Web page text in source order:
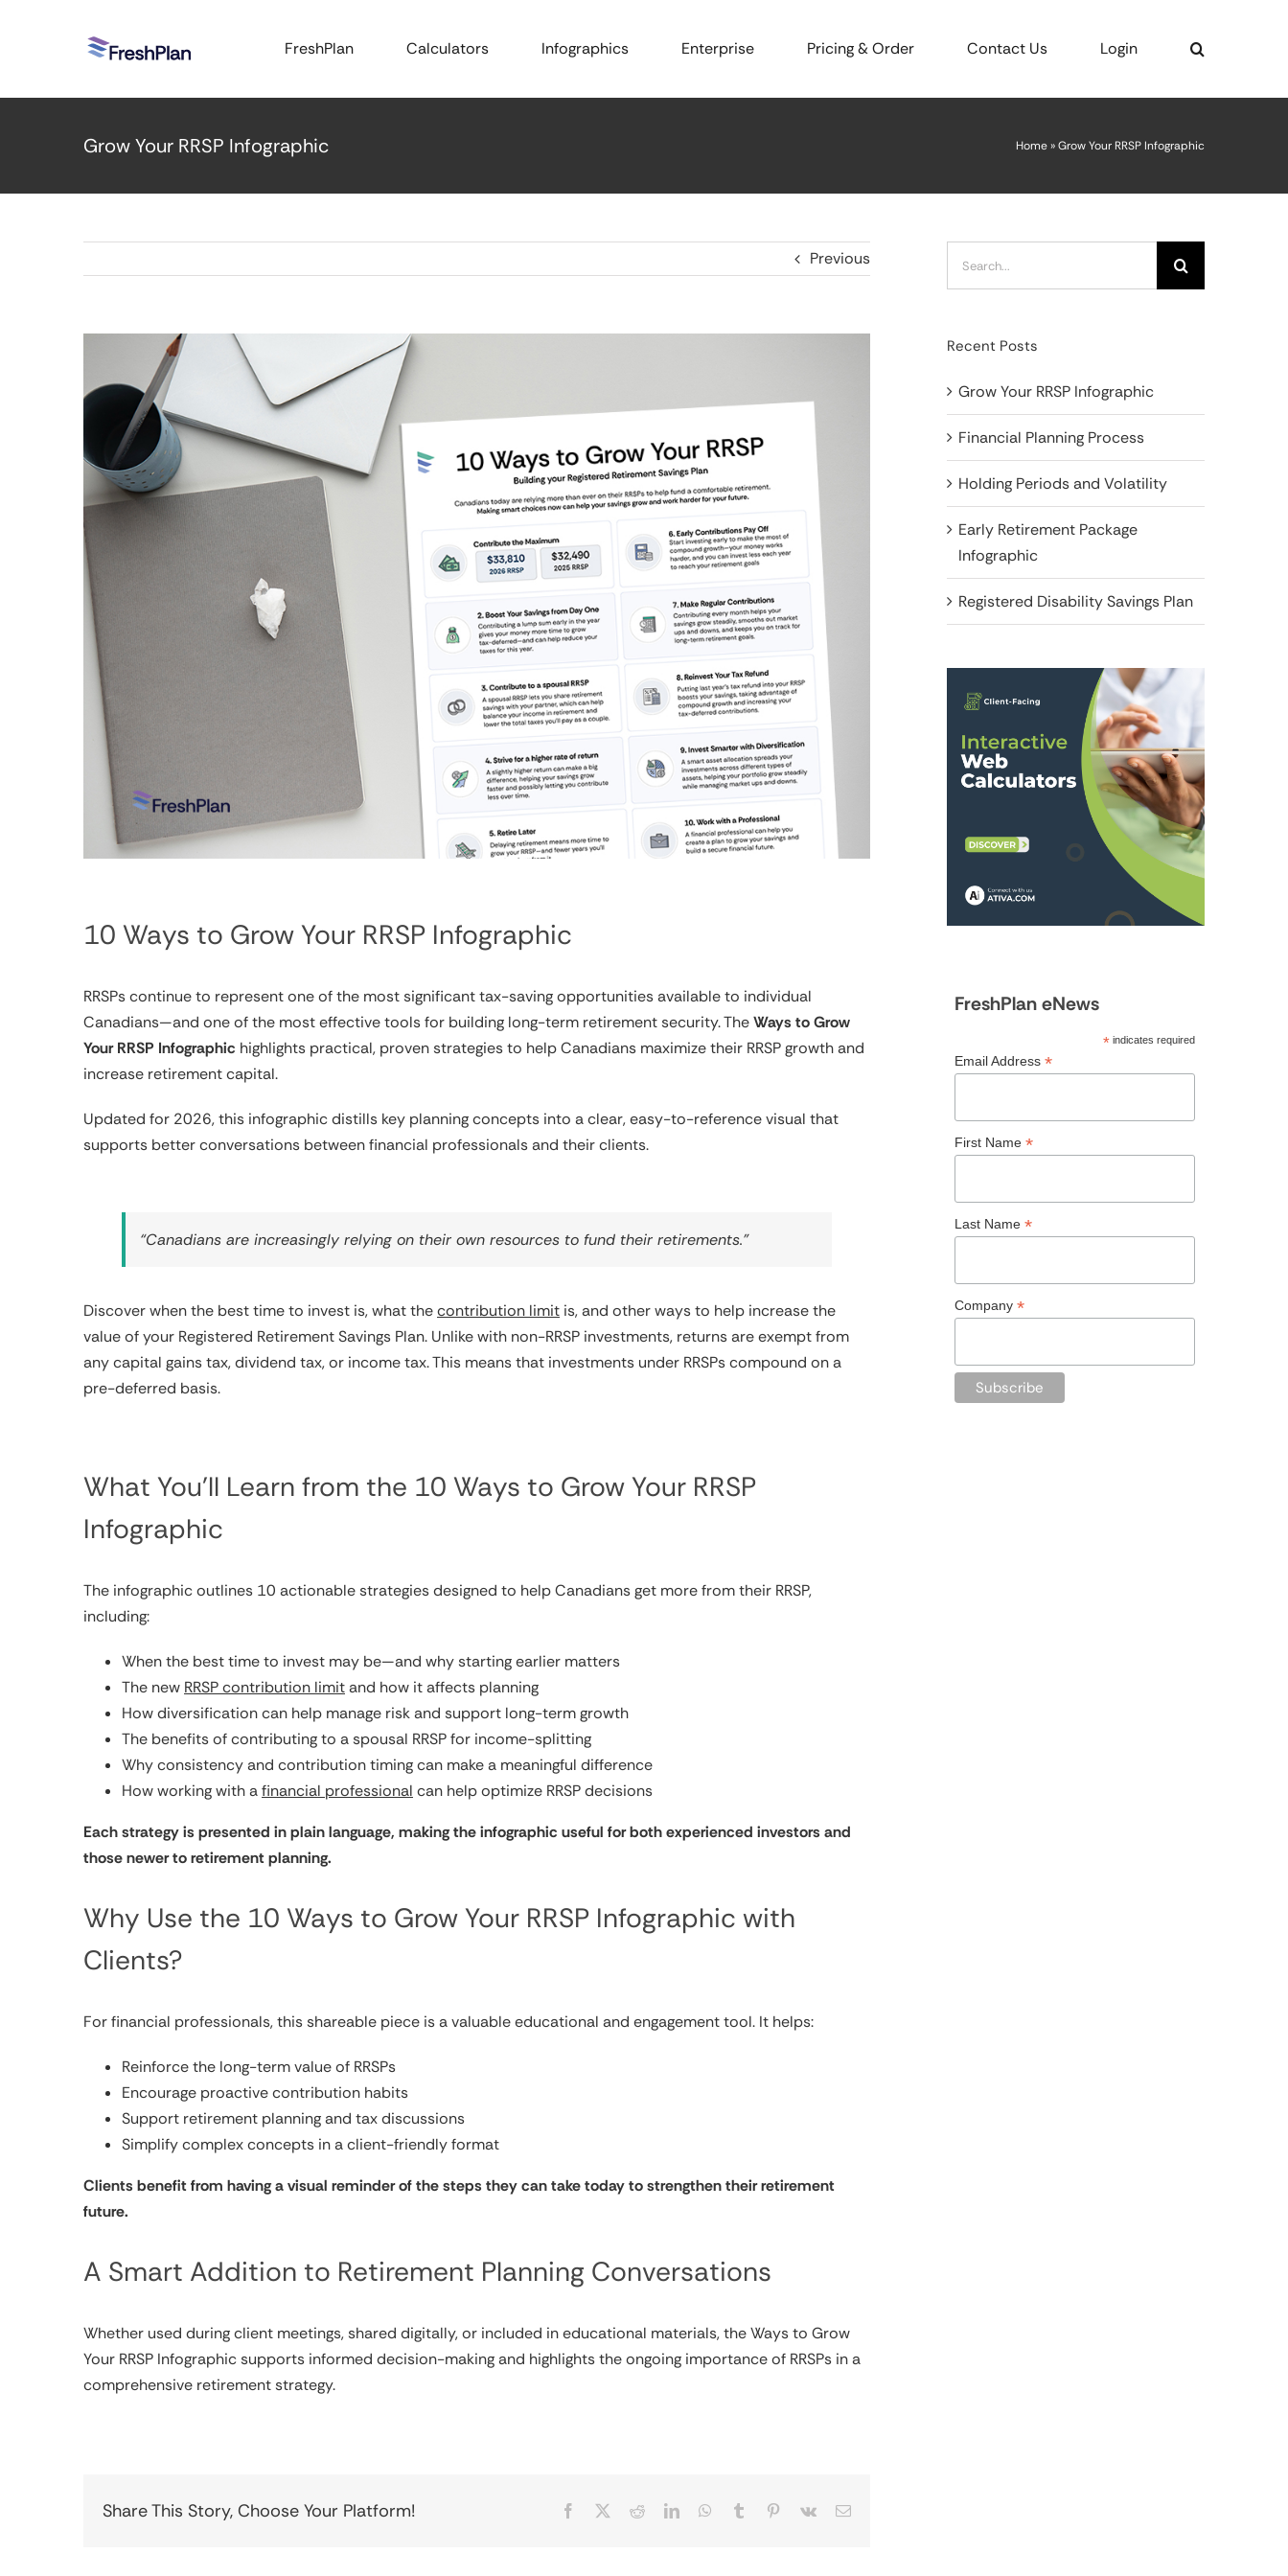
FreshPlan Calculators Infographics Enterprise Pricing & Order Contact Us Login
Grow Your RRSP Infographic Home»Grow Your RRSP Infographic
Previous
Image
10 Ways to Grow Your RRSP Infographic
RRSPs continue to represent one of the most significant tax-saving opportunities available to individual
Canadians—and one of the most effective tools for building long-term retirement security. TheWays to Grow
Your RRSP Infographic highlights practical, proven strategies to help Canadians maximize their RRSP growth and
increase retirement capital.
Updated for 2026, this infographic distills key planning concepts into a clear, easy-to-reference visual that
supports better conversations between financial professionals and their clients.
“Canadians are increasingly relying on their own resources to fund their retirements.”
Discover when the best time to invest is, what thecontribution limit is, and other ways to help increase the
value of your Registered Retirement Savings Plan. Unlike with non-RRSP investments, returns are exempt from
any capital gains tax, dividend tax, or income tax. This means that investments under RRSPs compound on a
pre-deferred basis.
What You’ll Learn from the 10 Ways to Grow Your RRSP
Infographic
The infographic outlines 10 actionable strategies designed to help Canadians get more from their RRSP,
including:
When the best time to invest may be—and why starting earlier matters
The new RRSP contribution limitand how it affects planning
How diversification can help manage risk and support long-term growth
The benefits of contributing to a spousal RRSP for income-splitting
Why consistency and contribution timing can make a meaningful difference
How working with afinancial professional can help optimize RRSP decisions
Each strategy is presented in plain language, making the infographic useful for both experienced investors and
those newer to retirement planning.
Why Use the 10 Ways to Grow Your RRSP Infographic with
Clients?
For financial professionals, this shareable piece is a valuable educational and engagement tool. It helps:
Reinforce the long-term value of RRSPs
Encourage proactive contribution habits
Support retirement planning and tax discussions
Simplify complex concepts in a client-friendly format
Clients benefit from having a visual reminder of the steps they can take today to strengthen their retirement
future.
A Smart Addition to Retirement Planning Conversations
Whether used during client meetings, shared digitally, or included in educational materials, the Ways to Grow
Your RRSP Infographic supports informed decision-making and highlights the ongoing importance of RRSPs in a
comprehensive retirement strategy.
Share This Story, Choose Your Platform! Facebook RedditLinkedInWhatsApp
Tumblr Pinterest
Vk Email
Recent Posts
Grow Your RRSP Infographic
Financial Planning Process
Holding Periods and Volatility
Early Retirement Package
Infographic
Registered Disability Savings Plan
FreshPlan eNews
*indicates required
Email Address *
First Name *
Last Name *
Company *